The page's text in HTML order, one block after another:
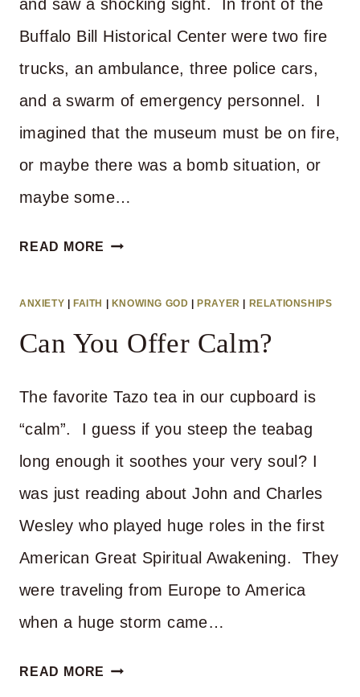
and saw a shocking sight. In front of the
Buffalo Bill Historical Center were two fire
trucks, an ambulance, three police cars,
and a swarm of emergency personnel. I
imagined that the museum must be on fire,
or maybe there was a bomb situation, or
maybe some…
READ MORE WHAT
WHEN
PRAY?
ANXIETY |FAITH | KNOWING GOD |PRAYER | RELATIONSHIPS
Can You Offer Calm?
The favorite Tazo tea in our cupboard is
“calm”. I guess if you steep the teabag
long enough it soothes your very soul? I
was just reading about John and Charles
Wesley who played huge roles in the first
American Great Spiritual Awakening. They
were traveling from Europe to America
when a huge storm came…
READ MORE CAN